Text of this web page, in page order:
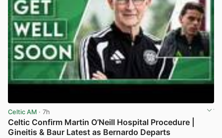
Celtic AM · 7h
Celtic Confirm Martin O’Neill Hospital Procedure |
Gineitis & Baur Latest as Bernardo Departs